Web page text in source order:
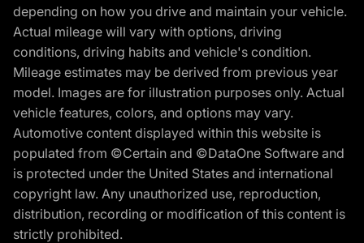
depending on how you drive and maintain your vehicle.
Actual mileage will vary with options, driving
conditions, driving habits and vehicle's condition.
Mileage estimates may be derived from previous year
model. Images are for illustration purposes only. Actual
vehicle features, colors, and options may vary.
Automotive content displayed within this website is
populated from ©Certain and ©DataOne Software and
is protected under the United States and international
copyright law. Any unauthorized use, reproduction,
distribution, recording or modification of this content is
strictly prohibited.